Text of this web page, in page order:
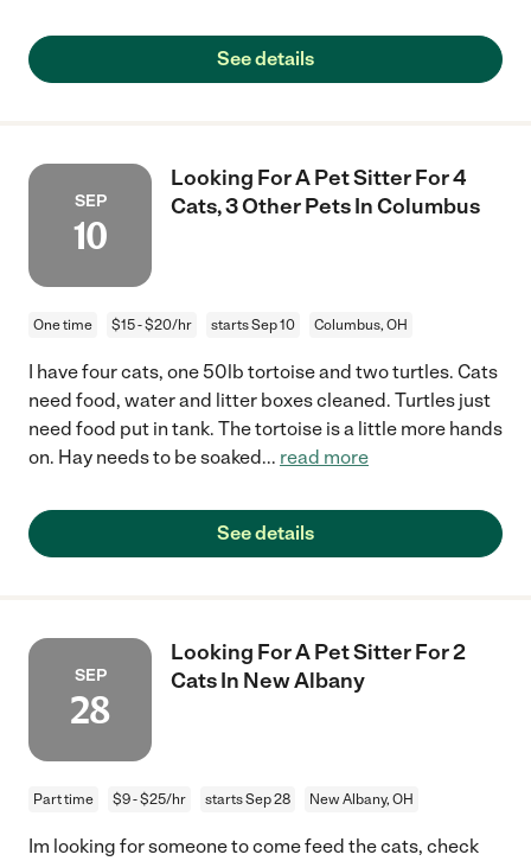
See details
SEP
10
Looking For A Pet Sitter For 4
Cats, 3 Other Pets In Columbus
One time $15 - $20/hr starts Sep 10 Columbus, OH
I have four cats, one 50lb tortoise and two turtles. Cats
need food, water and litter boxes cleaned. Turtles just
need food put in tank. The tortoise is a little more hands
on. Hay needs to be soaked... read more
See details
SEP
28
Looking For A Pet Sitter For 2
Cats In New Albany
Part time $9 - $25/hr starts Sep 28 New Albany, OH
Im looking for someone to come feed the cats, check